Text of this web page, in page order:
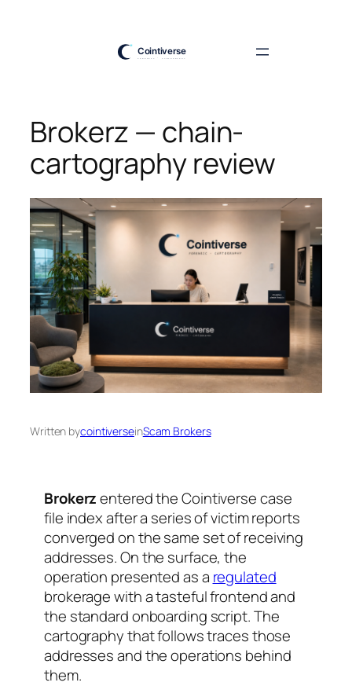
Brokerz — chain-
cartography review
Written bycointiverseinScam Brokers
Brokerzentered the Cointiverse case
file index after a series of victim reports
converged on the same set of receiving
addresses. On the surface, the
operation presented as a regulated
brokerage with a tasteful frontend and
the standard onboarding script. The
cartography that follows traces those
addresses and the operations behind
them.